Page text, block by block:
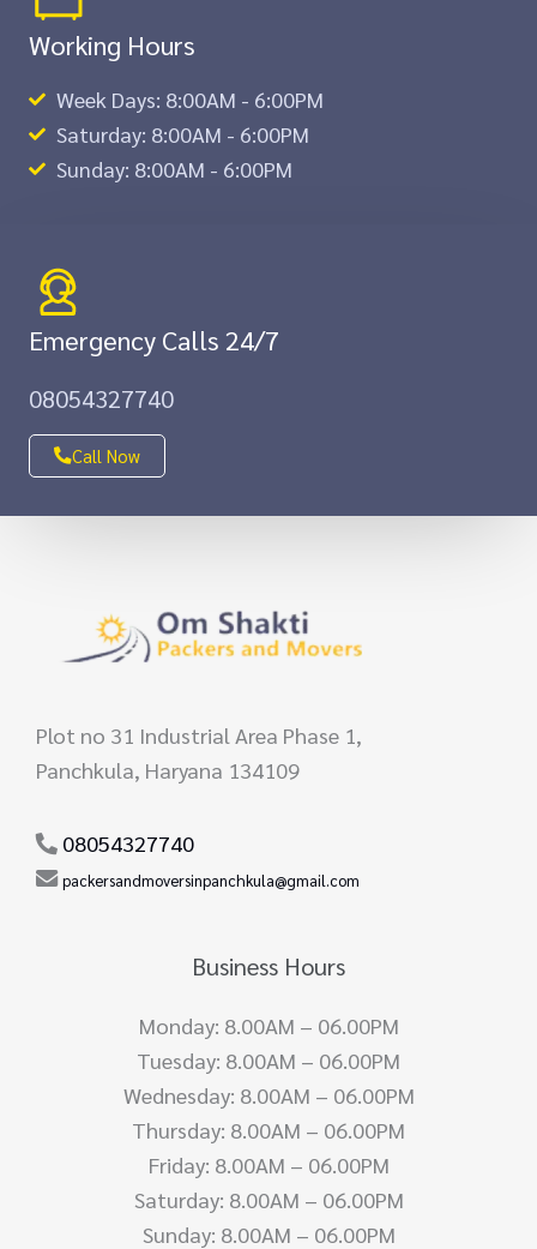
Working Hours
Week Days: 8:00AM - 6:00PM
Saturday: 8:00AM - 6:00PM
Sunday: 8:00AM - 6:00PM
Emergency Calls 24/7
08054327740
Call Now
Plot no 31 Industrial Area Phase 1,
Panchkula, Haryana 134109
08054327740
packersandmoversinpanchkula@gmail.com
Business Hours
Monday: 8.00AM – 06.00PM
Tuesday: 8.00AM – 06.00PM
Wednesday: 8.00AM – 06.00PM
Thursday: 8.00AM – 06.00PM
Friday: 8.00AM – 06.00PM
Saturday: 8.00AM – 06.00PM
Sunday: 8.00AM – 06.00PM